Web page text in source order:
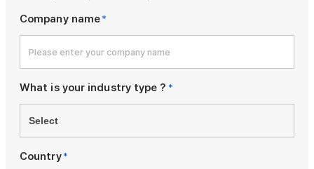
Company name *
What is your industry type ? *
Country *